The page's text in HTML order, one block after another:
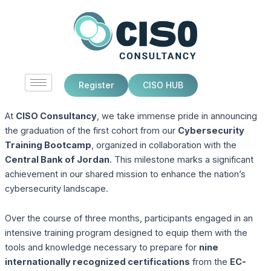
Register CISO HUB
At CISO Consultancy, we take immense pride in announcing
the graduation of the first cohort from our Cybersecurity
Training Bootcamp, organized in collaboration with the
Central Bank of Jordan. This milestone marks a significant
achievement in our shared mission to enhance the nation’s
cybersecurity landscape.
Over the course of three months, participants engaged in an
intensive training program designed to equip them with the
tools and knowledge necessary to prepare for nine
internationally recognized certifications from the EC-